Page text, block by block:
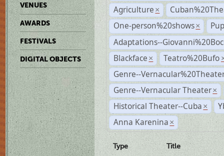
VENUES
AWARDS
FESTIVALS
DIGITAL OBJECTS
Agriculture ×
One-person%20shows ×
Adaptations--
Blackface × Teatro%20Bufo
Genre--
Genre--Vernacular Theater ×
Historical Theater--Cuba ×
Anna Karenina ×
Type Title